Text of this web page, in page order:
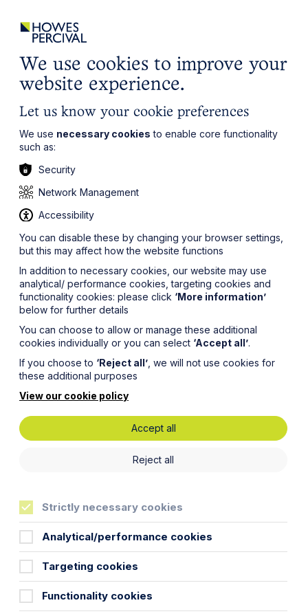
all about you Local, wherever you need us
in the last few months.
We use cookies to improve your
website experience.
Let us know your cookie preferences
We use necessary cookies to enable core functionality
such as:
Security
Network Management
Accessibility
You can disable these by changing your browser settings,
but this may affect how the website functions
In addition to necessary cookies, our website may use
analytical/ performance cookies, targeting cookies and
functionality cookies: please click ‘More information’
below for further details
You can choose to allow or manage these additional
cookies individually or you can select ‘Accept all’.
If you choose to ‘Reject all’ , we will not use cookies for
these additional purposes
View our cookie policy
Accept all
Reject all
Strictly necessary cookies
Analytical/performance cookies
Targeting cookies
Functionality cookies